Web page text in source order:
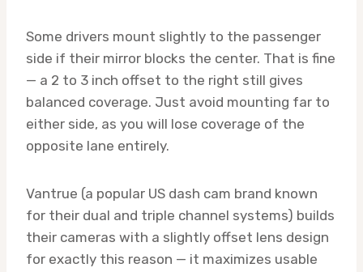
Some drivers mount slightly to the passenger
side if their mirror blocks the center. That is fine
— a 2 to 3 inch offset to the right still gives
balanced coverage. Just avoid mounting far to
either side, as you will lose coverage of the
opposite lane entirely.
Vantrue (a popular US dash cam brand known
for their dual and triple channel systems) builds
their cameras with a slightly offset lens design
for exactly this reason — it maximizes usable